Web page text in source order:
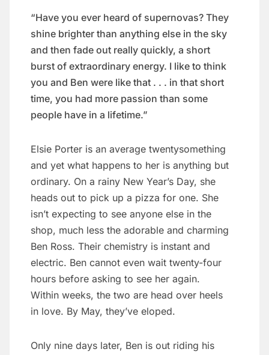
“Have you ever heard of supernovas? They
shine brighter than anything else in the sky
and then fade out really quickly, a short
burst of extraordinary energy. I like to think
you and Ben were like that . . . in that short
time, you had more passion than some
people have in a lifetime.”
Elsie Porter is an average twentysomething
and yet what happens to her is anything but
ordinary. On a rainy New Year’s Day, she
heads out to pick up a pizza for one. She
isn’t expecting to see anyone else in the
shop, much less the adorable and charming
Ben Ross. Their chemistry is instant and
electric. Ben cannot even wait twenty-four
hours before asking to see her again.
Within weeks, the two are head over heels
in love. By May, they’ve eloped.
Only nine days later, Ben is out riding his